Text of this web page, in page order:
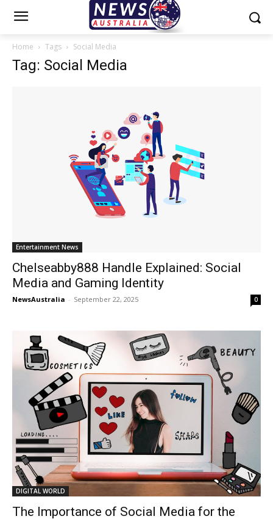
Home Tags Social Media
Tag: Social Media
Entertainment News
Chelseabby888 Handle Explained: Social
Media and Gaming Identity
NewsAustralia - September 22, 2025 0
DIGITAL WORLD
The Importance of Social Media for the